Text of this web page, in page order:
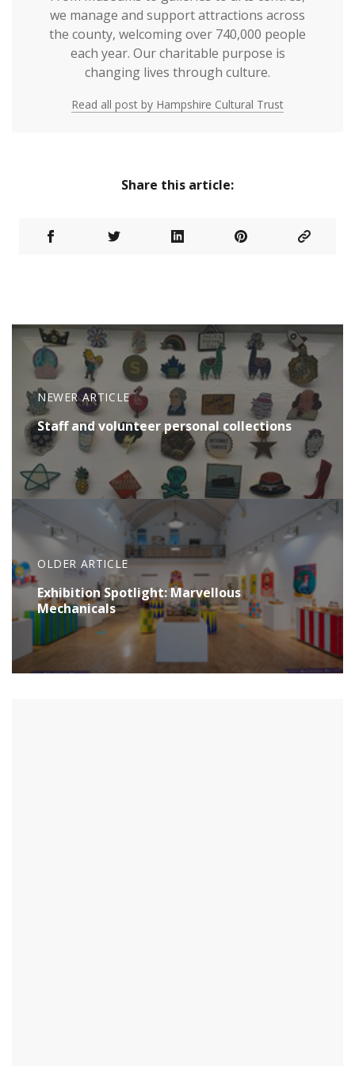
we manage and support attractions across
the county, welcoming over 740,000 people
each year. Our charitable purpose is
changing lives through culture.
Read all post by Hampshire Cultural Trust
Share this article:
NEWER ARTICLE
Staff and volunteer personal collections
OLDER ARTICLE
Exhibition Spotlight: Marvellous
Mechanicals